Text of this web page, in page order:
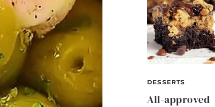
DESSERTS
All-approved